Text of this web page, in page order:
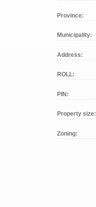
Province:
Municipality:
Address:
ROLL:
PIN:
Property size:
Zoning: